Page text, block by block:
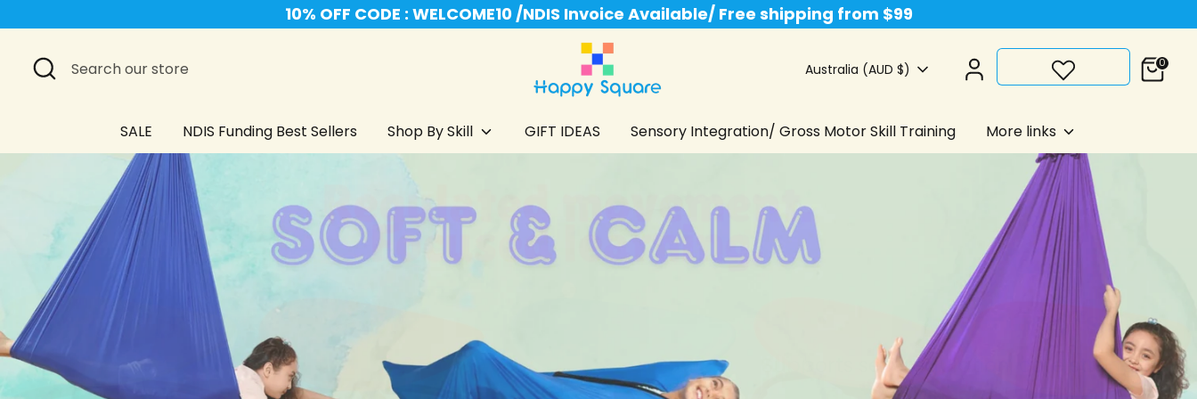
to
content
10% OFF CODE : WELCOME10 /NDIS Invoice Available/ Free shipping from $99
Search
Search
our
Currency
Australia (AUD $) 0
SALE NDIS Funding Best Sellers Shop By Skill GIFT IDEAS Sensory Integration/ Gross Motor Skill Training More links